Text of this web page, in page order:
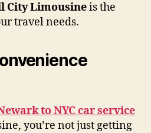
City Limousineis the
travel needs.
to NYC car service
you’re not just getting